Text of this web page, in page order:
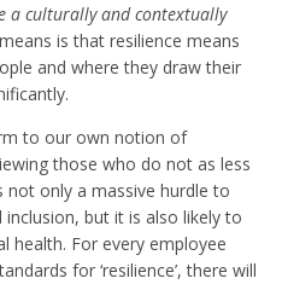
a culturally and contextually
is that resilience means
and where they draw their
to our own notion of
those who do not as less
not only a massive hurdle to
but it is also likely to
health. For every employee
for ‘resilience’, there will